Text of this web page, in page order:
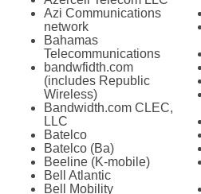
Azi Communications
network
Bahamas
Telecommunications
bandwfidth.com
(includes Republic
Wireless)
Bandwidth.com CLEC,
LLC
Batelco
Batelco (Ba)
Beeline (K-mobile)
Bell Atlantic
Bell Mobility